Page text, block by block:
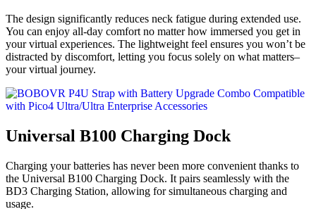
The design significantly reduces neck fatigue during extended use.
You can enjoy all-day comfort no matter how immersed you get in
your virtual experiences. The lightweight feel ensures you won’t be
distracted by discomfort, letting you focus solely on what matters–
your virtual journey.
Universal B100 Charging Dock
Charging your batteries has never been more convenient thanks to
the Universal B100 Charging Dock. It pairs seamlessly with the
BD3 Charging Station, allowing for simultaneous charging and
usage.